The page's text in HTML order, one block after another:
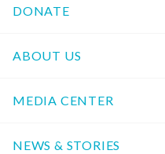
DONATE
ABOUT US
MEDIA CENTER
NEWS & STORIES